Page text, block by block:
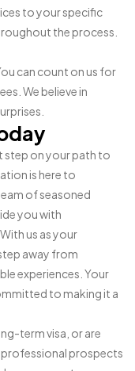
to your specific
the process.
can count on us for
We believe in
step on your path to
is here to
of seasoned
you with
us as your
away from
experiences. Your
to making it a
term visa, or are
prospects